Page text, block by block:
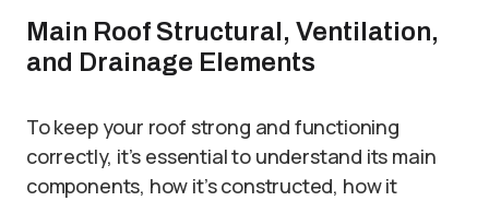
Main Roof Structural, Ventilation,
and Drainage Elements
To keep your roof strong and functioning
correctly, it’s essential to understand its main
components, how it’s constructed, how it